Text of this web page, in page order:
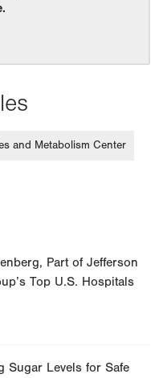
and Metabolism Center
Part of Jefferson
Top U.S. Hospitals
Sugar Levels for Safe